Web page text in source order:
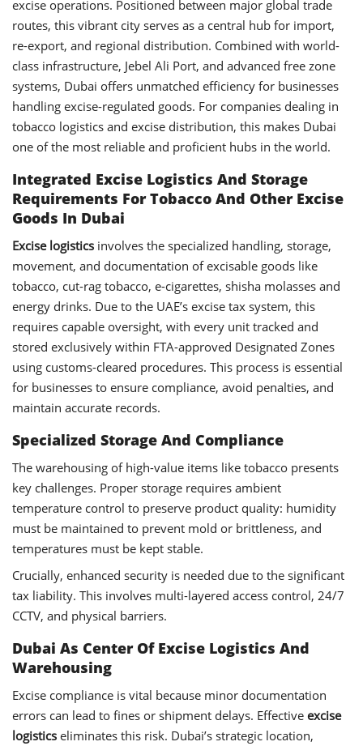
excise operations. Positioned between major global trade
routes, this vibrant city serves as a central hub for import,
re-export, and regional distribution. Combined with world-
class infrastructure, Jebel Ali Port, and advanced free zone
systems, Dubai offers unmatched efficiency for businesses
handling excise-regulated goods. For companies dealing in
tobacco logistics and excise distribution, this makes Dubai
one of the most reliable and proficient hubs in the world.
Integrated Excise Logistics And Storage
Requirements For Tobacco And Other Excise
Goods In Dubai
Excise logistics involves the specialized handling, storage,
movement, and documentation of excisable goods like
tobacco, cut-rag tobacco, e-cigarettes, shisha molasses and
energy drinks. Due to the UAE’s excise tax system, this
requires capable oversight, with every unit tracked and
stored exclusively within FTA-approved Designated Zones
using customs-cleared procedures. This process is essential
for businesses to ensure compliance, avoid penalties, and
maintain accurate records.
Specialized Storage And Compliance
The warehousing of high-value items like tobacco presents
key challenges. Proper storage requires ambient
temperature control to preserve product quality: humidity
must be maintained to prevent mold or brittleness, and
temperatures must be kept stable.
Crucially, enhanced security is needed due to the significant
tax liability. This involves multi-layered access control, 24/7
CCTV, and physical barriers.
Dubai As Center Of Excise Logistics And
Warehousing
Excise compliance is vital because minor documentation
errors can lead to fines or shipment delays. Effective excise
logistics eliminates this risk. Dubai’s strategic location,